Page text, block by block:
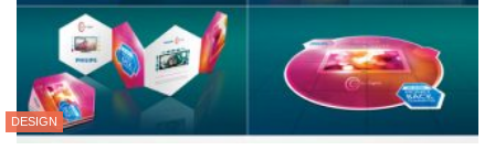
DESIGN